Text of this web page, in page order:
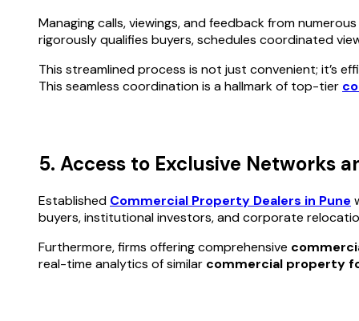
Managing calls, viewings, and feedback from
rigorously qualifies buyers, schedules coordinated
This streamlined process is not just convenient; it’s
This seamless coordination is a hallmark of top-tier
5. Access to Exclusive Networks
Established Commercial Property Dealers in Pune
buyers, institutional investors, and corporate
Furthermore, firms offering comprehensive
real-time analytics of similar commercial property